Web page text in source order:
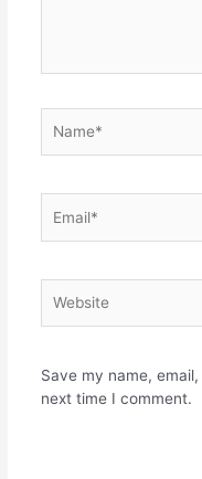
Save my name,
next time I comment.